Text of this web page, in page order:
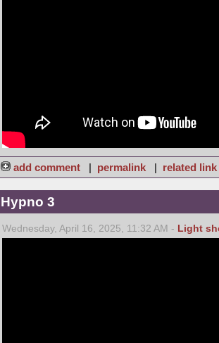
add comment | permalink | related link
Hypno 3
Wednesday, April 16, 2025, 11:32 AM - Light